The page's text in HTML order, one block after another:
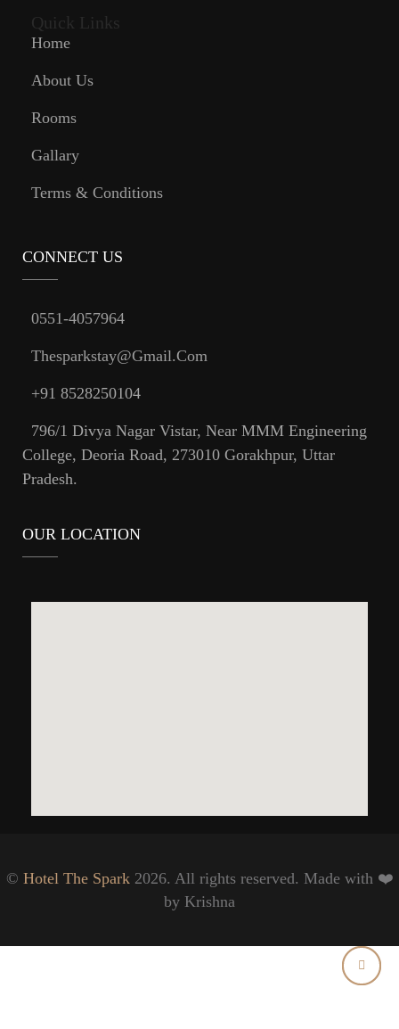
Quick Links
Home
About Us
Rooms
Gallary
Terms & Conditions
CONNECT US
0551-4057964
Thesparkstay@gmail.com
+91 8528250104
796/1 Divya Nagar Vistar, Near MMM Engineering
College, Deoria Road, 273010 Gorakhpur, Uttar
Pradesh.
OUR LOCATION
© Hotel The Spark2026. All rights reserved. Made with ❤️
by Krishna